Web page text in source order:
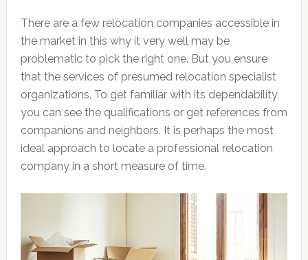
There are a few relocation companies accessible in
the market in this why it very well may be
problematic to pick the right one. But you ensure
that the services of presumed relocation specialist
organizations. To get familiar with its dependability,
you can see the qualifications or get references from
companions and neighbors. It is perhaps the most
ideal approach to locate a professional relocation
company in a short measure of time.